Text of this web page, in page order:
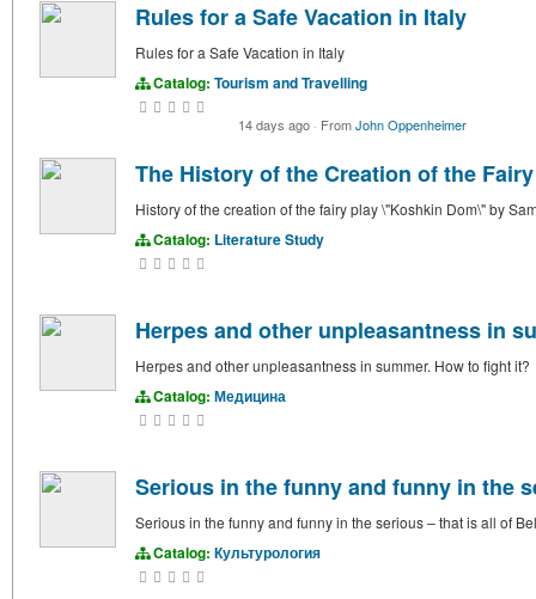
Rules for a Safe Vacation in Italy
Rules for a Safe Vacation in Italy
Catalog: Tourism and Travelling
14 days ago · FromJohn Oppenheimer
The History of the Creation of the
History of the creation of the fairy play \"Koshkin Dom\" by
Catalog: Literature Study
Herpes and other unpleasantness in
Herpes and other unpleasantness in summer. How to fight it?
Catalog: Медицина
Serious in the funny and funny in the
Serious in the funny and funny in the serious – that is all of
Catalog: Культурология